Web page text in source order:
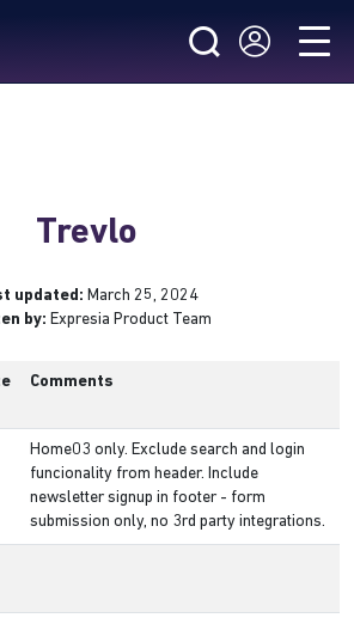
Trevlo
updated: March 25, 2024
by: Expresia Product Team
Comments
Home03 only. Exclude search and login
funcionality from header. Include
newsletter signup in footer - form
submission only, no 3rd party integrations.